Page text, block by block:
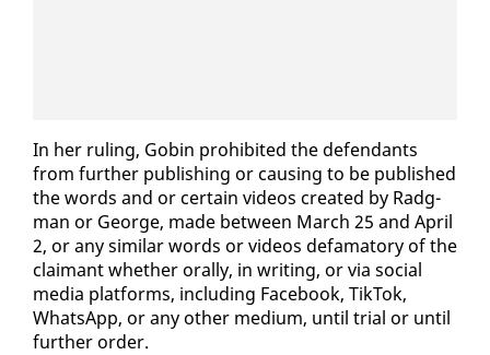
In her rul­ing, Gob­in pro­hib­it­ed the de­fen­dants
from fur­ther pub­lish­ing or caus­ing to be pub­lished
the words and or cer­tain videos cre­at­ed by Radg­
man or George, made be­tween March 25 and April
2, or any sim­i­lar words or videos defam­a­to­ry of the
claimant whether oral­ly, in writ­ing, or via so­cial
me­dia plat­forms, in­clud­ing Face­book, Tik­Tok,
What­sApp, or any oth­er medi­um, un­til tri­al or un­til
fur­ther or­der.